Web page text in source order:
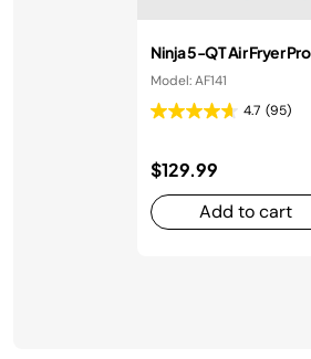
Ninja 5-QT Air Fryer Pro
Model: AF141
4.7 (95)
$129.99
Add to cart